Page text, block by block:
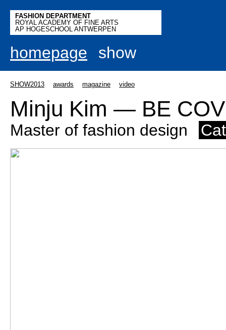
FASHION DEPARTMENT
ROYAL ACADEMY OF FINE ARTS
AP HOGESCHOOL ANTWERPEN
homepage show
SHOW2013 awards magazine video
Minju Kim — BE
Master of fashion design